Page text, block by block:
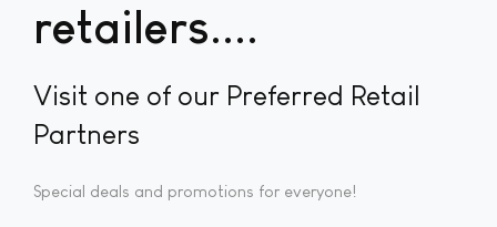
retailers...
Visit one of our Preferred Retail
Partners
Special deals and promotions for everyone!